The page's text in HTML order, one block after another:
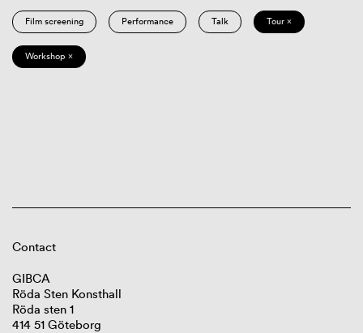
Film screening Performance Talk Tour ×
Workshop ×
Contact
GIBCA
Röda Sten Konsthall
Röda sten 1
414 51 Göteborg